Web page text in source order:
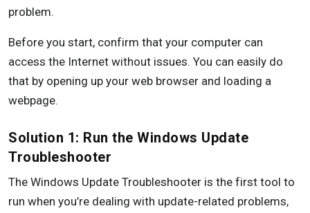
problem.
Before you start, confirm that your computer can
access the Internet without issues. You can easily do
that by opening up your web browser and loading a
webpage.
Solution 1: Run the Windows Update
Troubleshooter
The Windows Update Troubleshooter is the first tool to
run when you’re dealing with update-related problems,